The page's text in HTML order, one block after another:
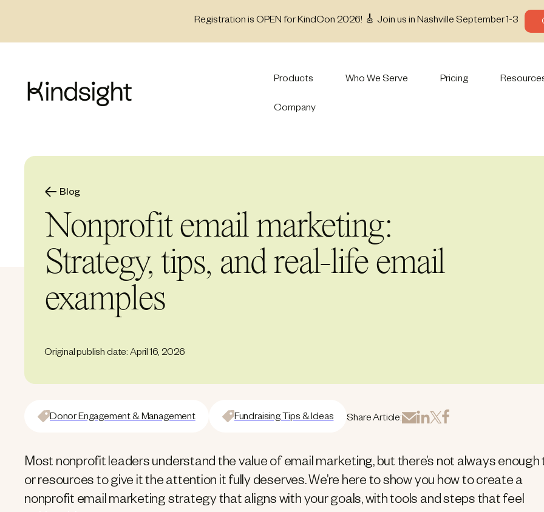
Registration is OPEN for KindCon 2026! 🎸 Join us in Nashville September 1-3
Products Who We Serve Pricing
Company
Blog
Nonprofit email marketing:
Strategy, tips, and real-life email
examples
Original publish date: April 16, 2026
Donor Engagement & Management Fundraising Tips & Ideas Share Article:
Most nonprofit leaders understand the value of email marketing, but there’s not always enough
or resources to give it the attention it fully deserves. We’re here to show you how to create a
nonprofit email marketing strategy that aligns with your goals, with tools and steps that feel